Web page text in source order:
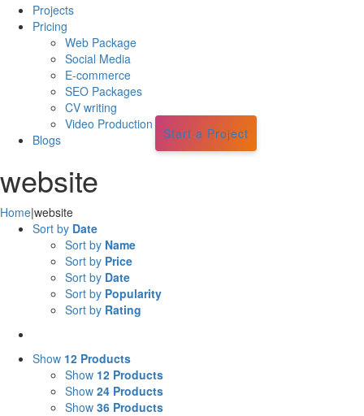
Projects
Pricing
Web Package
Social Media
E-commerce
SEO Packages
CV writing
Video Production
Blogs
Start a Project
website
Home|website
Sort by Date
Sort by Name
Sort by Price
Sort by Date
Sort by Popularity
Sort by Rating
Show 12 Products
Show 12 Products
Show 24 Products
Show 36 Products